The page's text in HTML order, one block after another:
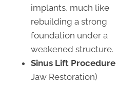
implants, much like
rebuilding a strong
foundation under a
weakened structure.
Sinus Lift Procedure
Jaw Restoration)